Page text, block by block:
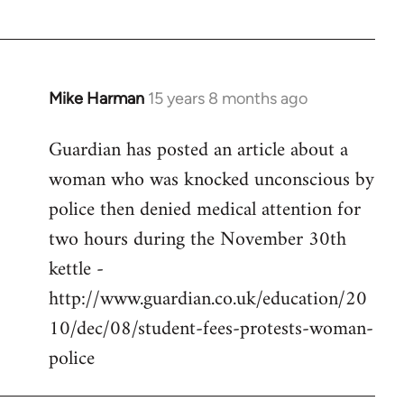
Mike Harman 15 years 8 months ago
In
to
libcom.org
Guardian has posted an article about a
woman who was knocked unconscious by
police then denied medical attention for
two hours during the November 30th
kettle -
http://www.guardian.co.uk/education/20
10/dec/08/student-fees-protests-woman-
police